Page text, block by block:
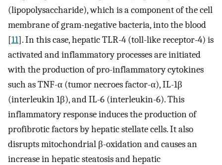
(lipopolysaccharide), which is a component of the cell
membrane of gram-negative bacteria, into the blood
[11]. In this case, hepatic TLR-4 (toll-like receptor-4) is
activated and inflammatory processes are initiated
with the production of pro-inflammatory cytokines
such as TNF-α (tumor necroes factor-α), IL-1β
(interleukin 1β), and IL-6 (interleukin-6). This
inflammatory response induces the production of
profibrotic factors by hepatic stellate cells. It also
disrupts mitochondrial β-oxidation and causes an
increase in hepatic steatosis and hepatic